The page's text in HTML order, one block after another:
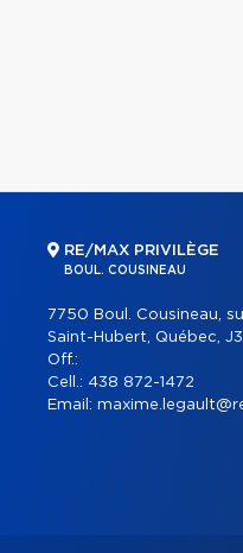
RE/MAX PRIVILÈGE
BOUL. COUSINEAU
7750 Boul. Cousineau,
Saint-Hubert, Québec,
Off.:
Cell.: 438 872-1472
Email: